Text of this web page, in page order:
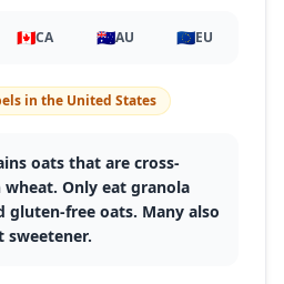
🇨🇦CA 🇦🇺AU 🇪🇺EU
in the United States
oats that are cross-
Only eat granola
gluten-free oats. Many also
sweetener.